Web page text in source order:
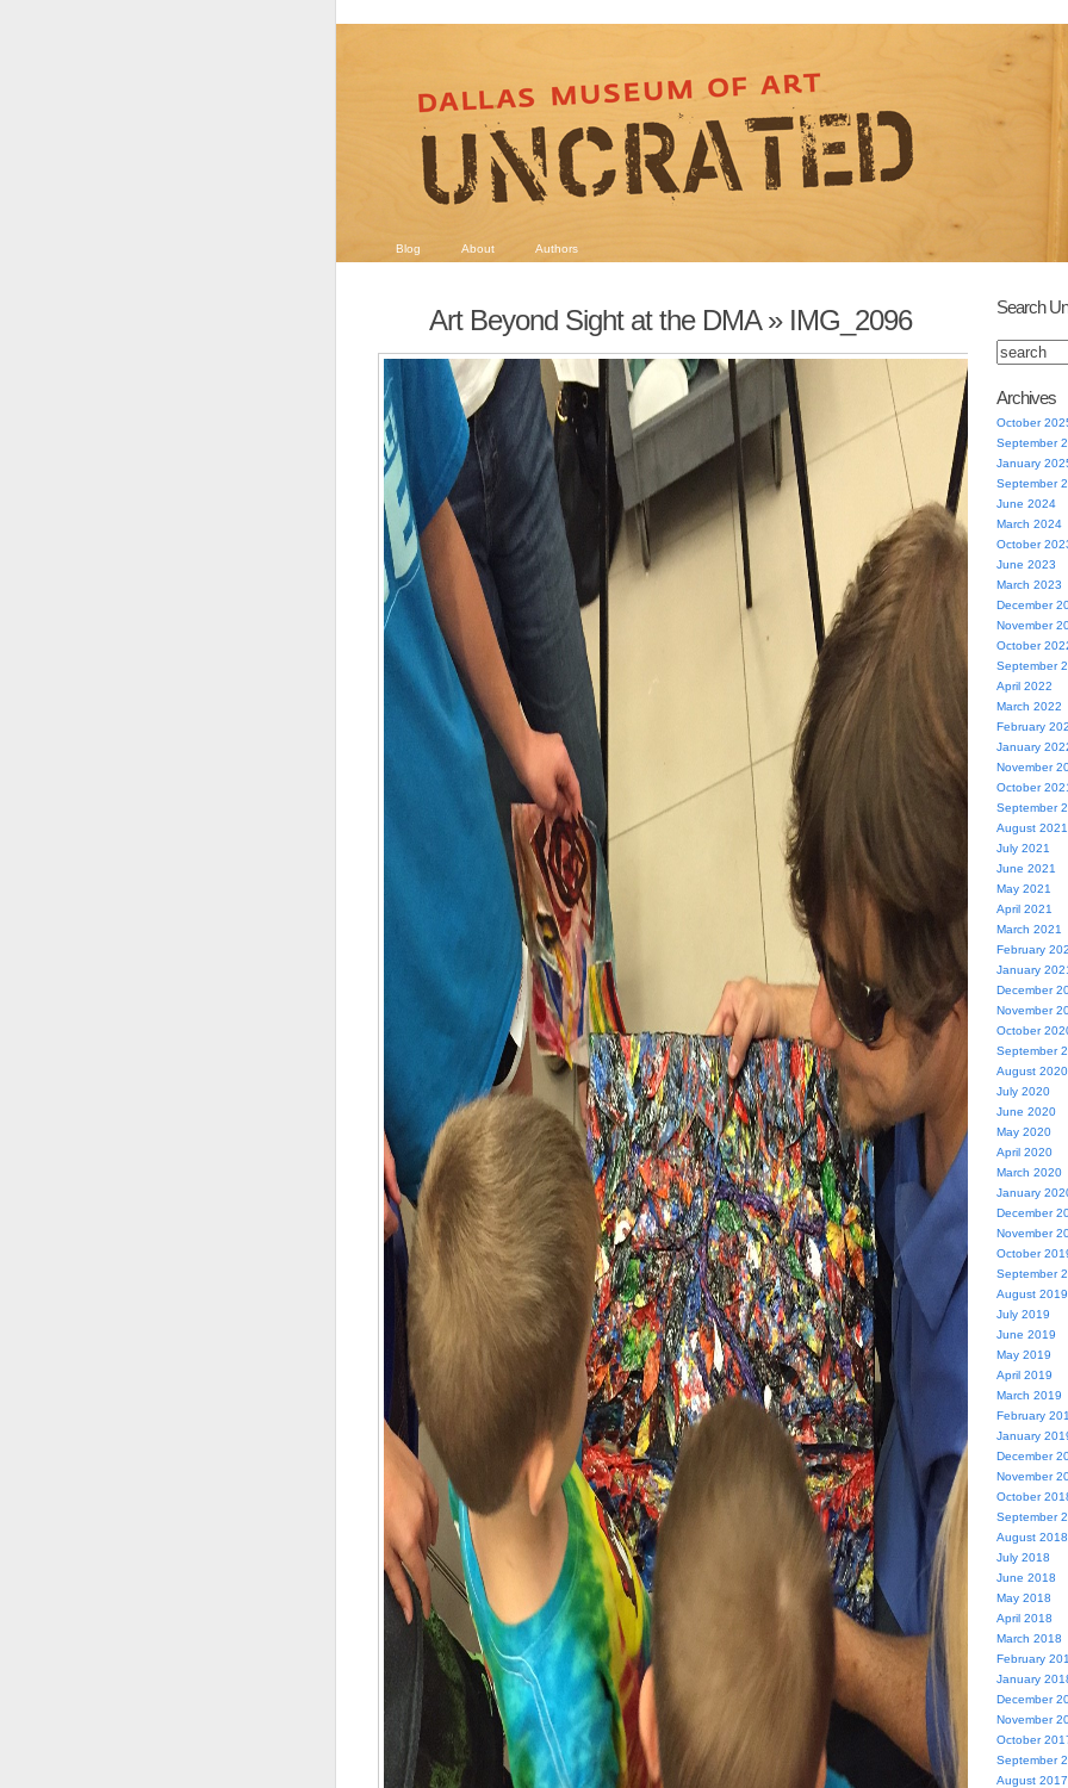
Blog About Authors
Art Beyond Sight at the DMA» IMG_2096 Search
Archives
October
September
January
September
June 2024
March 2024
October
June 2023
March 2023
December
November
October
September
April 2022
March 2022
February
January
November
October
September
August 2021
July 2021
June 2021
May 2021
April 2021
March 2021
February
January
December
November
October
September
August 2020
July 2020
June 2020
May 2020
April 2020
March 2020
January
December
November
October
September
August 2019
July 2019
June 2019
May 2019
April 2019
March 2019
February
January
December
November
October
September
August 2018
July 2018
June 2018
May 2018
April 2018
March 2018
February
January
December
November
October
September
August 2017